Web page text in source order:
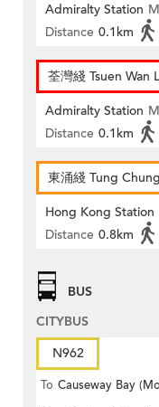
Admiralty Station
Distance 0.1km
荃灣綫 Tsuen Wan
Admiralty Station
Distance 0.1km
東涌綫 Tung
Hong Kong Station
Distance 0.8km
BUS
CITYBUS
N962
To Causeway Bay